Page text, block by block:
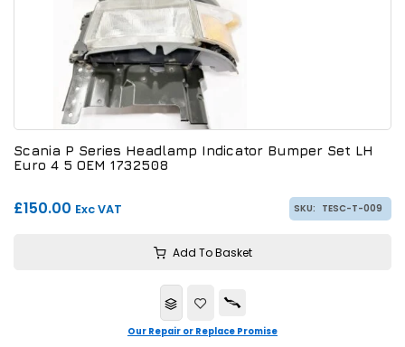
Scania P Series Headlamp Indicator Bumper Set LH
Euro 4 5 OEM 1732508
£150.00 Exc VAT SKU: TESC-T-009
Add To Basket
Our Repair or Replace Promise